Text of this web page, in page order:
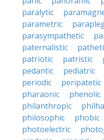
paralytic
parametric
parasympathetic
paternalistic
patriotic
patristic
pedantic
pediatric
periodic
peripatetic
pharaonic
phenolic
philanthropic
philosophic
phobic
photoelectric